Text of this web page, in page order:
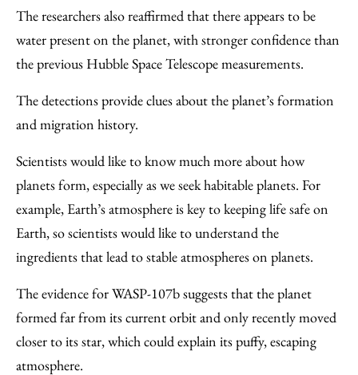
The researchers also reaffirmed that there appears to be
water present on the planet, with stronger confidence than
the previous Hubble Space Telescope measurements.
The detections provide clues about the planet’s formation
and migration history.
Scientists would like to know much more about how
planets form, especially as we seek habitable planets. For
example, Earth’s atmosphere is key to keeping life safe on
Earth, so scientists would like to understand the
ingredients that lead to stable atmospheres on planets.
The evidence for WASP-107b suggests that the planet
formed far from its current orbit and only recently moved
closer to its star, which could explain its puffy, escaping
atmosphere.